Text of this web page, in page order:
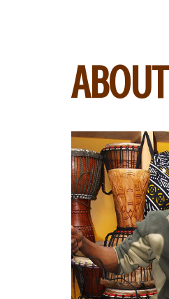
ABOUT